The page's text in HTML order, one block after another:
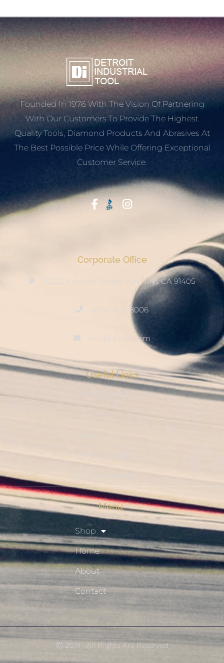
Founded In 1976 With The Vision Of Partnering
With Our Customers To Provide The Highest
Quality Tools, Diamond Products And Abrasives At
The Best Possible Price While Offering Exceptional
Customer Service.
Corporate Office
15222 Keswick Street, Van Nuys CA 91405
(800) 678-8006
info@ditool.com
Useful Links
My Account
Checkout
Resource Hub
Menu
Shop
Home
About
Contact
Ⓒ 2019 - All Rights Are Reserved